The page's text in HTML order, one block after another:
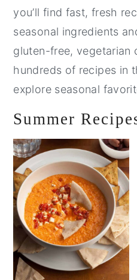
you’ll find fast, fresh
seasonal ingredients
gluten-free, vegetarian
hundreds of recipes in
explore seasonal
Summer